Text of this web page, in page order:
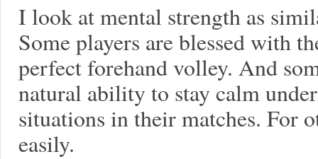
I look at mental strength as
Some players are blessed with
perfect forehand volley. And
natural ability to stay calm
situations in their matches. For
easily.